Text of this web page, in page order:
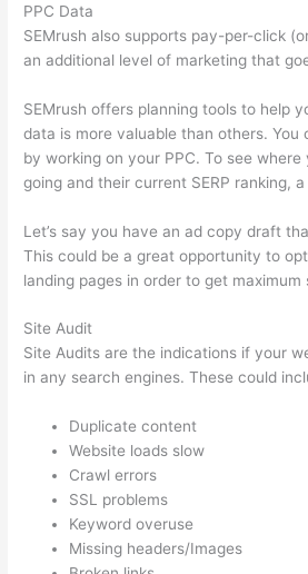
PPC Data
SEMrush also supports pay-per-click
an additional level of marketing that
SEMrush offers planning tools to help
data is more valuable than others. You
by working on your PPC. To see
going and their current SERP ranking,
Let’s say you have an ad copy draft
This could be a great opportunity to
landing pages in order to get
Site Audit
Site Audits are the indications if your
in any search engines. These could
Duplicate content
Website loads slow
Crawl errors
SSL problems
Keyword overuse
Missing headers/Images